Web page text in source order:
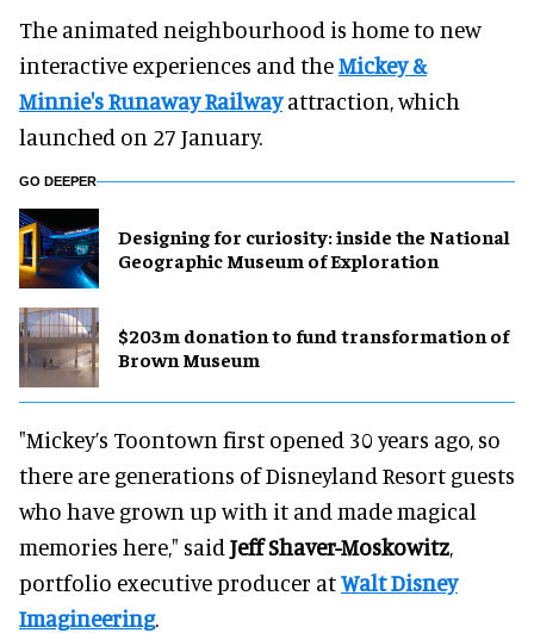
The animated neighbourhood is home to new
interactive experiences and theMickey &
Minnie's Runaway Railwayattraction, which
launched on 27 January.
GO DEEPER
​Designing for curiosity: inside the National
Geographic Museum of Exploration
$203m donation to fund transformation of
Brown Museum
"Mickey’s Toontown first opened 30 years ago, so
there are generations of Disneyland Resort guests
who have grown up with it and made magical
memories here," said Jeff Shaver-Moskowitz,
portfolio executive producer atWalt Disney
Imagineering.